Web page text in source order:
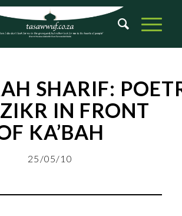
SHARIF:
IN FRONT
KA’BAH
25/05/10